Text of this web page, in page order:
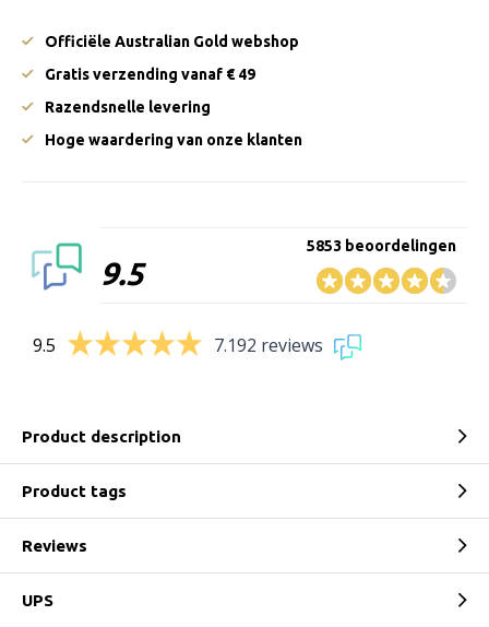
Officiële Australian Gold webshop
Gratis verzending vanaf € 49
Razendsnelle levering
Hoge waardering van onze klanten
9.5
5853 beoordelingen
9.5 7.192 reviews
Product description
Product tags
Reviews
UPS